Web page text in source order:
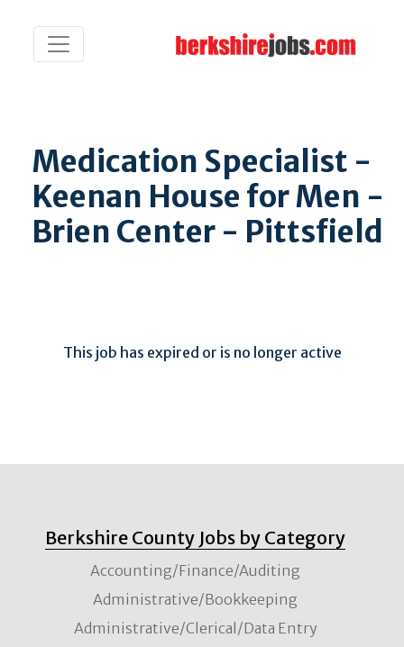
Medication Specialist -
Keenan House for Men -
Brien Center - Pittsfield
This job has expired or is no longer active
Berkshire County Jobs by Category
Accounting/Finance/Auditing
Administrative/Bookkeeping
Administrative/Clerical/Data Entry